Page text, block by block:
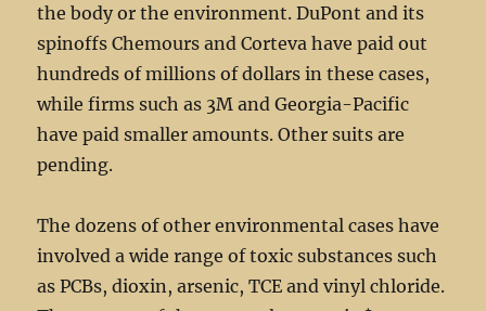
the body or the environment. DuPont and its
spinoffs Chemours and Corteva have paid out
hundreds of millions of dollars in these cases,
while firms such as 3M and Georgia-Pacific
have paid smaller amounts. Other suits are
pending.
The dozens of other environmental cases have
involved a wide range of toxic substances such
as PCBs, dioxin, arsenic, TCE and vinyl chloride.